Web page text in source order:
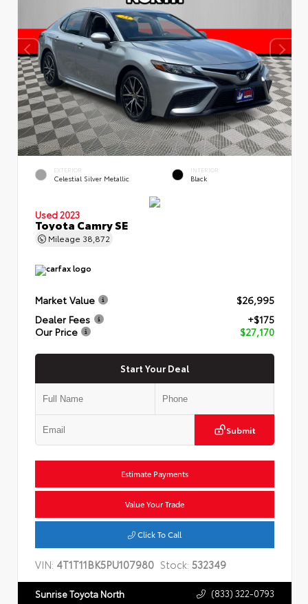
EXTERIOR
Celestial Silver Metallic
INTERIOR
Black
Used 2023
Toyota Camry SE
Mileage 38,872
Market Value
$26,995
Dealer Fees
+$175
Our Price
$27,170
Start Your Deal
Submit
Estimate Payments
Value Your Trade
Click To Call
VIN: 4T1T11BK5PU107980 Stock: 532349
Sunrise Toyota North (833) 322-0793